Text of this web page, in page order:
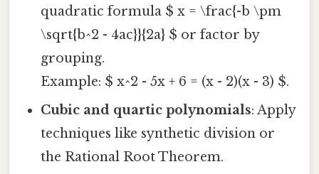
quadratic formula $ x = \frac{-b \pm
\sqrt{b^2 - 4ac}}{2a} $ or factor by
grouping.
Example: $ x^2 - 5x + 6 = (x - 2)(x - 3) $.
Cubic and quartic polynomials: Apply
techniques like synthetic division or
the Rational Root Theorem.